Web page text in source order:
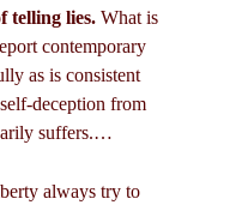
telling lies. What is
contemporary
as is consistent
deception from
suffers.…
always try to